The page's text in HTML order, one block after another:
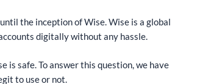
the inception of Wise. Wise is a global
digitally without any hassle.
is safe. To answer this question, we have
to use or not.